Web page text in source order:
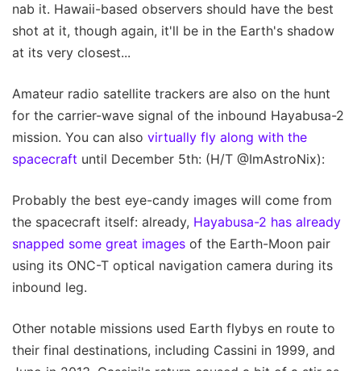
nab it. Hawaii-based observers should have the best
shot at it, though again, it'll be in the Earth's shadow
at its very closest...
Amateur radio satellite trackers are also on the hunt
for the carrier-wave signal of the inbound Hayabusa-2
mission. You can also virtually fly along with the
spacecraft until December 5th: (H/T @ImAstroNix):
Probably the best eye-candy images will come from
the spacecraft itself: already, Hayabusa-2 has already
snapped some great images of the Earth-Moon pair
using its ONC-T optical navigation camera during its
inbound leg.
Other notable missions used Earth flybys en route to
their final destinations, including Cassini in 1999, and